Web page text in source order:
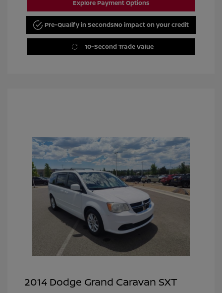
Explore Payment Options
Pre-Qualify in SecondsNo impact on your credit
10-Second Trade Value
2014 Dodge Grand Caravan SXT